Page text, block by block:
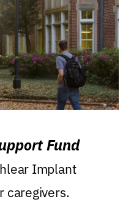
Fund
Implant
caregivers.